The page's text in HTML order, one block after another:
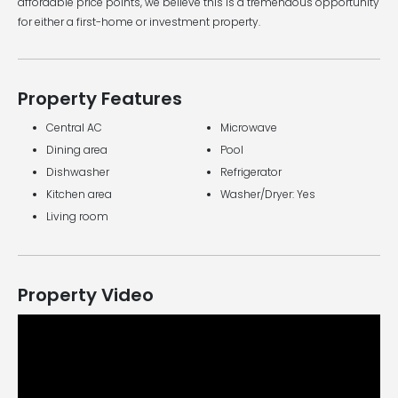
for either a first-home or investment property.
Property Features
Central AC
Dining area
Dishwasher
Kitchen area
Living room
Microwave
Pool
Refrigerator
Washer/Dryer: Yes
Property Video